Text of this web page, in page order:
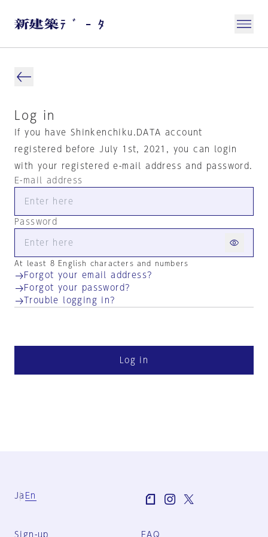
Log in
If you have Shinkenchiku.DATA account
registered before July 1st, 2021, you can login
with your registered e-mail address and password.
E-mail address
Password
At least 8 English characters and numbers
Forgot your email address?
Forgot your password?
Trouble logging in?
Log in
Ja En
Sign-up FAQ